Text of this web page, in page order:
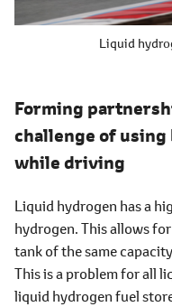
Liquid
Forming
challenge of
while driving
Liquid hydrogen has a
hydrogen. This allows
tank of the same
This is a problem for all
liquid hydrogen fuel